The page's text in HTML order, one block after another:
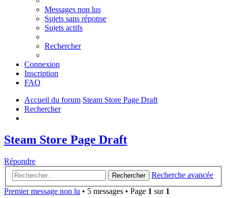
Messages non lus
Sujets sans réponse
Sujets actifs
Rechercher
Connexion
Inscription
FAQ
Accueil du forum Steam Store Page Draft
Rechercher
Steam Store Page Draft
Répondre
Rechercher
Recherche avancée
Premier message non lu • 5 messages • Page 1 sur 1